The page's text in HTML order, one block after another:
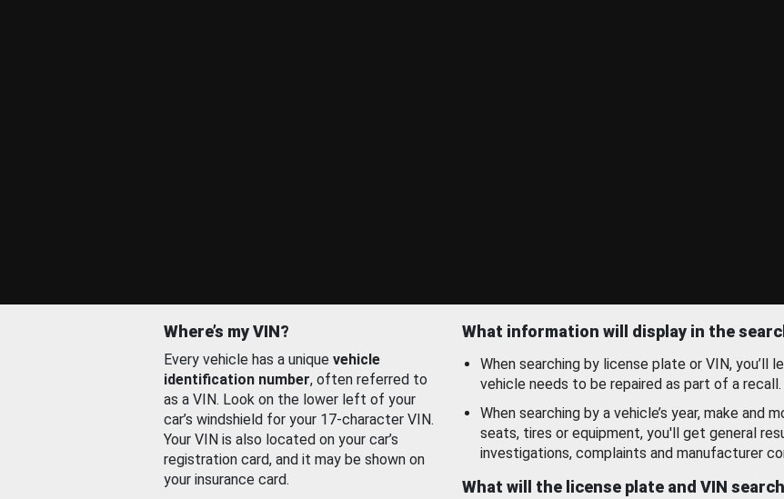
Where’s my VIN?
Every vehicle has a unique vehicle
identification number, often referred to
as a VIN. Look on the lower left of your
car’s windshield for your 17-character VIN.
Your VIN is also located on your car’s
registration card, and it may be shown on
your insurance card.
What information will display in the
When searching by license plate or VIN, you’ll
vehicle needs to be repaired as part of a recall.
When searching by a vehicle’s year, make and
seats, tires or equipment, you'll get general
investigations, complaints and manufacturer
What will the license plate and VIN